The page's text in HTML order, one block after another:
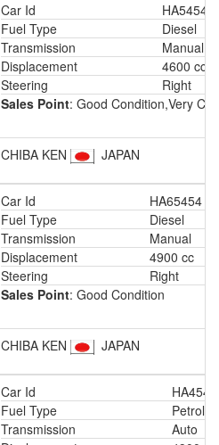
Car Id
HA54542
Fuel Type
Diesel
Transmission
Manual
Displacement
4600 cc
Steering
Right
Sales Point: Good Condition,Very
CHIBA KEN JAPAN
Car Id
HA65454
Fuel Type
Diesel
Transmission
Manual
Displacement
4900 cc
Steering
Right
Sales Point: Good Condition
CHIBA KEN JAPAN
Car Id
HA4545
Fuel Type
Petrol
Transmission
Auto